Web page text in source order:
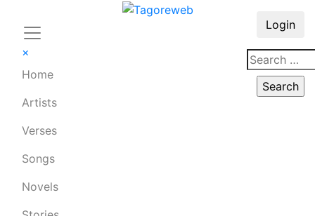
×
Home
Artists
Verses
Songs
Novels
Login